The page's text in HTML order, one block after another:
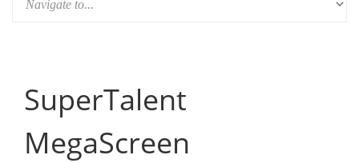
SuperTalent
MegaScreen